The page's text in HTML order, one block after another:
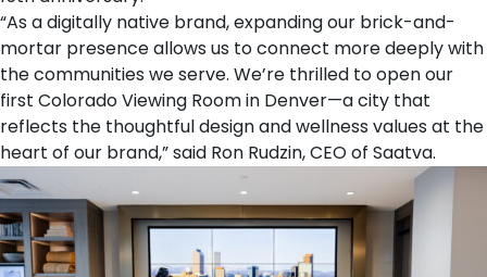
“As a digitally native brand, expanding our brick-and-
mortar presence allows us to connect more deeply with
the communities we serve. We’re thrilled to open our
first Colorado Viewing Room in Denver—a city that
reflects the thoughtful design and wellness values at the
heart of our brand,” said Ron Rudzin, CEO of Saatva.